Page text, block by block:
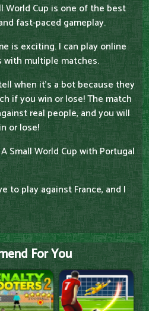
World Cup is one of the best
fast-paced gameplay.
is exciting. I can play online
with multiple matches.
when it's a bot because they
if you win or lose! The match
real people, and you will
or lose!
Small World Cup with Portugal
to play against France, and I
For You